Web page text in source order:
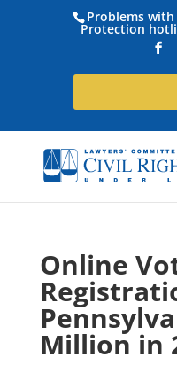
Problems
Protection
Online
Million in